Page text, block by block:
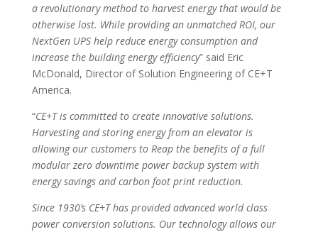
a revolutionary method to harvest energy that would be
otherwise lost. While providing an unmatched ROI, our
NextGen UPS help reduce energy consumption and
increase the building energy efficiency” said Eric
McDonald, Director of Solution Engineering of CE+T
America.
“CE+T is committed to create innovative solutions.
Harvesting and storing energy from an elevator is
allowing our customers to Reap the benefits of a full
modular zero downtime power backup system with
energy savings and carbon foot print reduction.
Since 1930’s CE+T has provided advanced world class
power conversion solutions. Our technology allows our